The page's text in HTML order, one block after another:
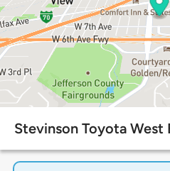
Stevinson Toyota West